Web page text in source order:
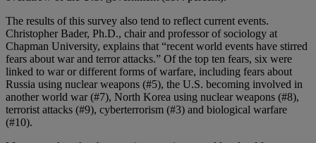
The results of this survey also tend to reflect current events.
Christopher Bader, Ph.D., chair and professor of sociology at
Chapman University, explains that “recent world events have stirred
fears about war and terror attacks.” Of the top ten fears, six were
linked to war or different forms of warfare, including fears about
Russia using nuclear weapons (#5), the U.S. becoming involved in
another world war (#7), North Korea using nuclear weapons (#8),
terrorist attacks (#9), cyberterrorism (#3) and biological warfare
(#10).